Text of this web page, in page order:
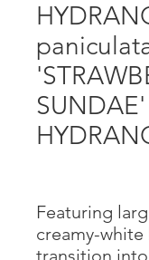
SUNDAE'
Featuring
creamy-
transition